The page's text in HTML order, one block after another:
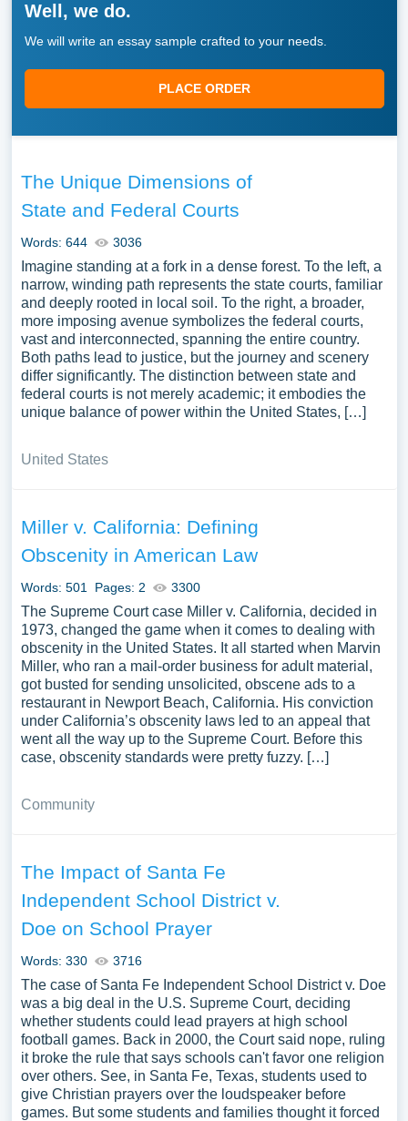
Well, we do.
We will write an essay sample crafted to your needs.
PLACE ORDER
The Unique Dimensions of
State and Federal Courts
Words: 644 3036
Imagine standing at a fork in a dense forest. To the left, a
narrow, winding path represents the state courts, familiar
and deeply rooted in local soil. To the right, a broader,
more imposing avenue symbolizes the federal courts,
vast and interconnected, spanning the entire country.
Both paths lead to justice, but the journey and scenery
differ significantly. The distinction between state and
federal courts is not merely academic; it embodies the
unique balance of power within the United States, […]
United States
Miller v. California: Defining
Obscenity in American Law
Words: 501 Pages: 2 3300
The Supreme Court case Miller v. California, decided in
1973, changed the game when it comes to dealing with
obscenity in the United States. It all started when Marvin
Miller, who ran a mail-order business for adult material,
got busted for sending unsolicited, obscene ads to a
restaurant in Newport Beach, California. His conviction
under California’s obscenity laws led to an appeal that
went all the way up to the Supreme Court. Before this
case, obscenity standards were pretty fuzzy. […]
Community
The Impact of Santa Fe
Independent School District v.
Doe on School Prayer
Words: 330 3716
The case of Santa Fe Independent School District v. Doe
was a big deal in the U.S. Supreme Court, deciding
whether students could lead prayers at high school
football games. Back in 2000, the Court said nope, ruling
it broke the rule that says schools can't favor one religion
over others. See, in Santa Fe, Texas, students used to
give Christian prayers over the loudspeaker before
games. But some students and families thought it forced